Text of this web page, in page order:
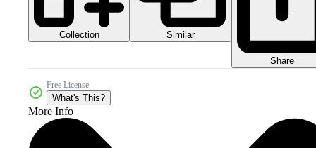
Collection Similar
Share
Free License
What's This?
More Info